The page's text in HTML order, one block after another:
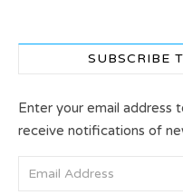
SUBSCRIBE
Enter your email address
receive notifications of
Email Address